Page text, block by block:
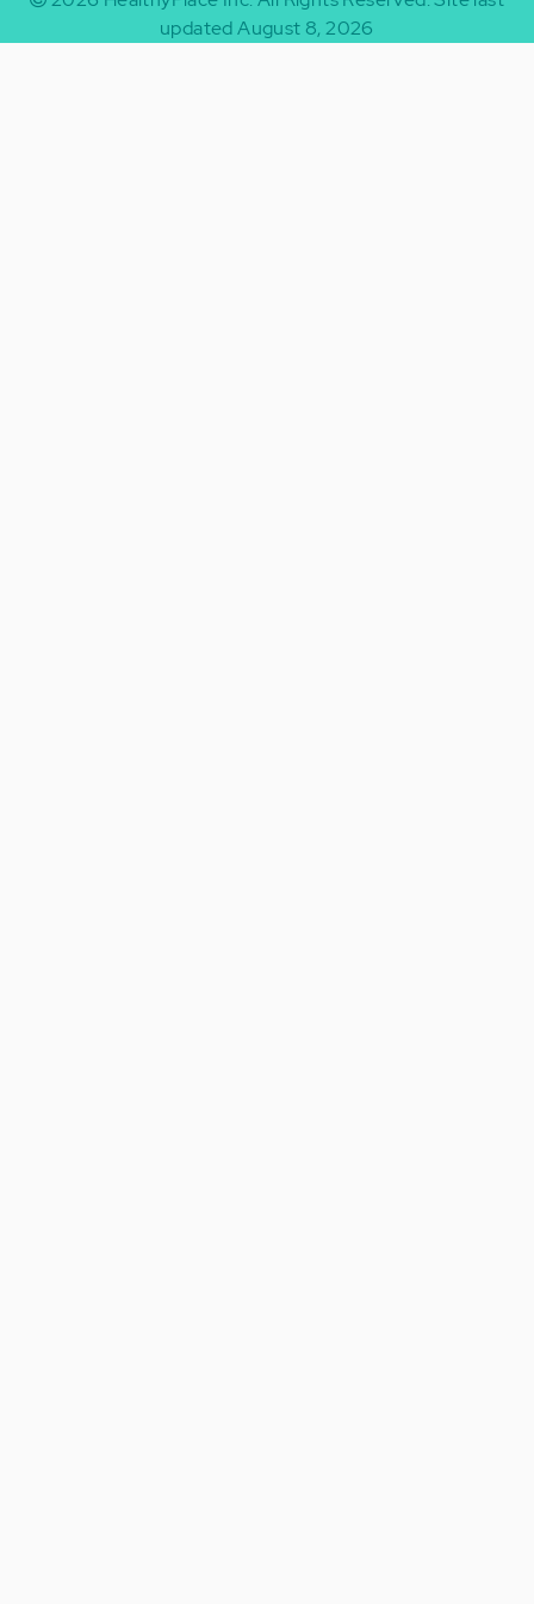
updated August 8, 2026